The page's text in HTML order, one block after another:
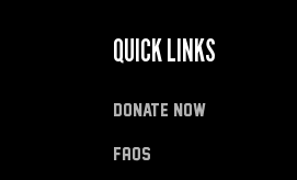
QUICK LINKS
donate now
FAQs